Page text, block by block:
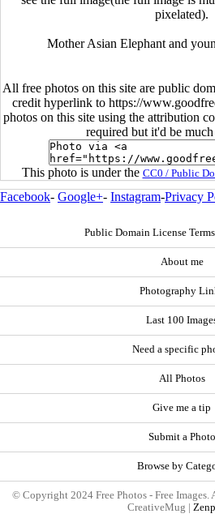
pixelated).
Mother Asian Elephant and
All free photos on this site are public
credit hyperlink to https://
photos on this site using the attribution
required but it'd be
This photo is under the CC0 / Public
Facebook- Google+- Instagram-Privacy
Public Domain License
About me
Photography
Last 100
Need a specific
All Photos
Give me a tip
Submit a Photo
Browse by
© Copyright 2024 Free Photos - Free Images.
CreativeMug |